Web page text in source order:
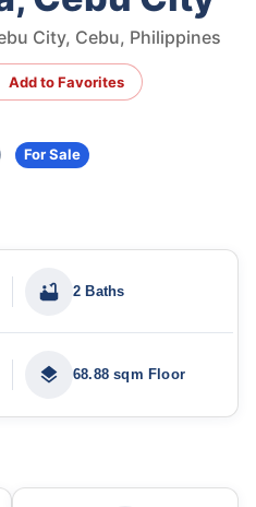
City, Cebu, Philippines
Add to Favorites
For Sale
2 Baths
68.88 sqm Floor